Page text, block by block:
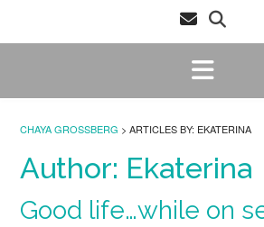
CHAYA GROSSBERG > ARTICLES BY: EKATERINA
Author: Ekaterina
Good life…while on